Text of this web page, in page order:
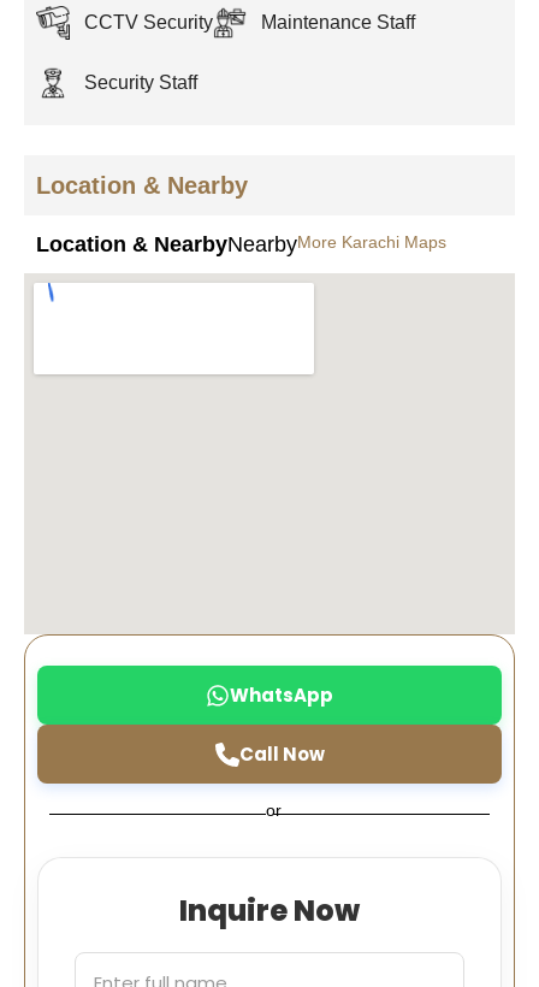
CCTV Security Maintenance Staff
Security Staff
Location & Nearby
Location & NearbyNearbyMore Karachi Maps
WhatsApp
Call Now
or
Inquire Now